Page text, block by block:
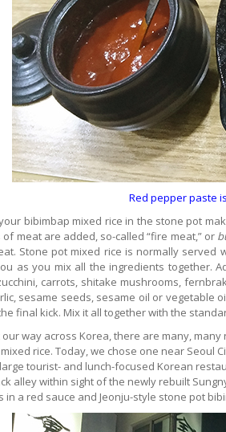
Red pepper paste
bibimbap mixed rice in the stone pot
of meat are added, so-called “fire meat,” or
Stone pot mixed rice is normally served
as you mix all the ingredients together.
carrots, shitake mushrooms,
sesame seeds, sesame oil or vegetable
final kick. Mix it all together with the
our way across Korea, there are many,
rice. Today, we chose one near Seoul
tourist- and lunch-focused Korean
alley within sight of the newly rebuilt
in a red sauce and Jeonju-style stone pot